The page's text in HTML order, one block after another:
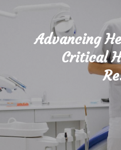
Advancing
Critical